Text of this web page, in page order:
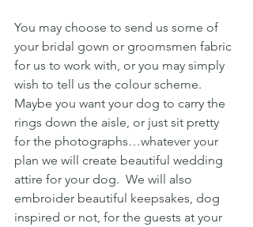
You may choose to send us some of
your bridal gown or groomsmen fabric
for us to work with, or you may simply
wish to tell us the colour scheme.
Maybe you want your dog to carry the
rings down the aisle, or just sit pretty
for the photographs…whatever your
plan we will create beautiful wedding
attire for your dog.  We will also
embroider beautiful keepsakes, dog
inspired or not, for the guests at your